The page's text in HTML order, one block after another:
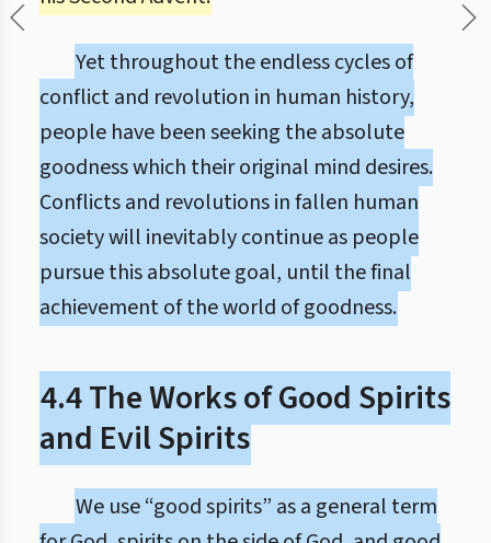
Yet throughout the endless cycles of
conflict and revolution in human history,
people have been seeking the absolute
goodness which their original mind desires.
Conflicts and revolutions in fallen human
society will inevitably continue as people
pursue this absolute goal, until the final
achievement of the world of goodness.
4.4 The Works of Good Spirits
and Evil Spirits
We use “good spirits” as a general term